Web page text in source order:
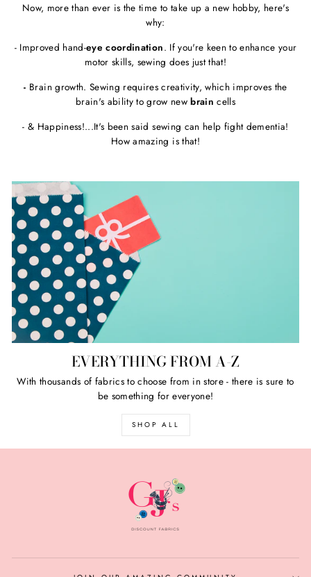
Now, more than ever is the time to take up a new hobby, here's
why:
- Improved hand-eye coordination. If you're keen to enhance your
motor skills, sewing does just that!
- Brain growth. Sewing requires creativity, which improves the
brain's ability to grow newbrain cells
- & Happiness!...It's been said sewing can help fight dementia!
How amazing is that!
EVERYTHING FROM A-Z
With thousands of fabrics to choose from in store - there is sure to
be something for everyone!
SHOP ALL